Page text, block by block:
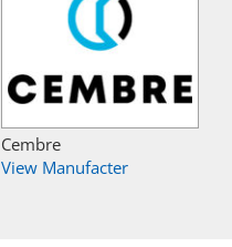
Cembre
View Manufacter